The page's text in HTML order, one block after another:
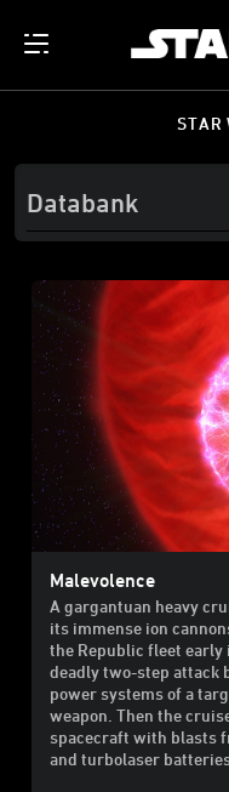
STAR
Malevolence
A gargantuan heavy
its immense ion
the Republic fleet early
deadly two-step attack
power systems of a
weapon. Then the
spacecraft with blasts
and turbolaser